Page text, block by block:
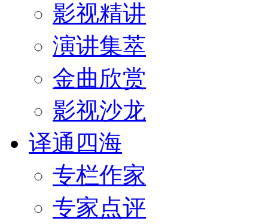
影视精讲
演讲集萃
金曲欣赏
影视沙龙
译通四海
专栏作家
专家点评